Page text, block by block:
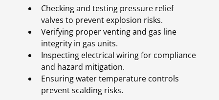
Checking and testing pressure relief
valves to prevent explosion risks.
Verifying proper venting and gas line
integrity in gas units.
Inspecting electrical wiring for compliance
and hazard mitigation.
Ensuring water temperature controls
prevent scalding risks.